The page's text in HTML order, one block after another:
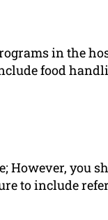
in the
food
However, you
to include